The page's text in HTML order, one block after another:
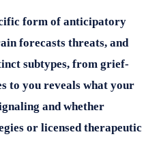
form of anticipatory
forecasts threats, and
subtypes, from grief-
to you reveals what your
and whether
or licensed therapeutic